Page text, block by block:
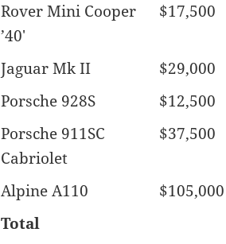
Rover Mini Cooper
’40′
$17,500
Jaguar Mk II $29,000
Porsche 928S
$12,500
Porsche 911SC
Cabriolet
$37,500
Alpine A110 $105,000
Total